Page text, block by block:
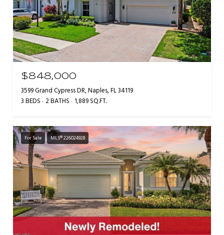
$848,000
3599 Grand Cypress DR, Naples, FL 34119
3 BEDS 2 BATHS 1,889 SQ.FT.
For Sale MLS® 226024928